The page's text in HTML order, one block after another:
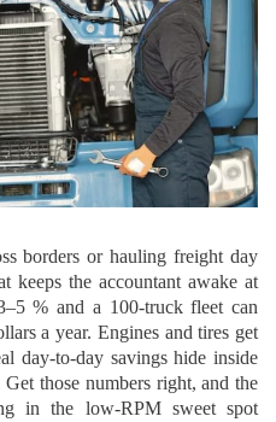
borders or hauling freight day
keeps the accountant awake at
% and a 100-truck fleet can
a year. Engines and tires get
day-to-day savings hide inside
those numbers right, and the
in the low-RPM sweet spot